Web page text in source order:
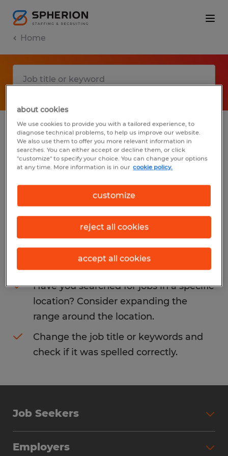
Home
No results found
We did not find any jobs with these filters.
You may want to change your filter criteria
to get more results. The following actions
may help:
Consider removing some of the filters
you have applied.
Have you searched for jobs in a specific
location? Consider expanding the
range around the location.
Change the job title or keywords and
check if it was spelled correctly.
Job Seekers
Employers
about cookies
We use cookies to provide you with a tailored experience, to
diagnose technical problems, to help us improve our website.
We also use them to offer you more relevant information in
searches. You can either accept or decline them, or click
"customize" to specify your choice. You can change your options
at any time. More information is in our cookie policy.
customize
reject all cookies
accept all cookies